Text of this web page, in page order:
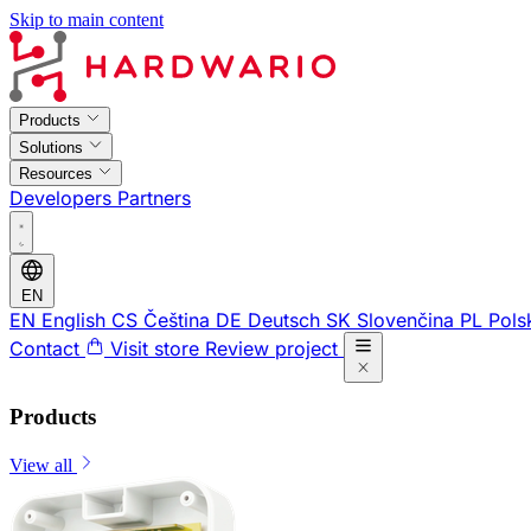
Skip to main content
Products
Solutions
Resources
Developers Partners
EN
EN English CS Čeština DE Deutsch SK Slovenčina PL
Contact
Visit store Review project
Products
View all